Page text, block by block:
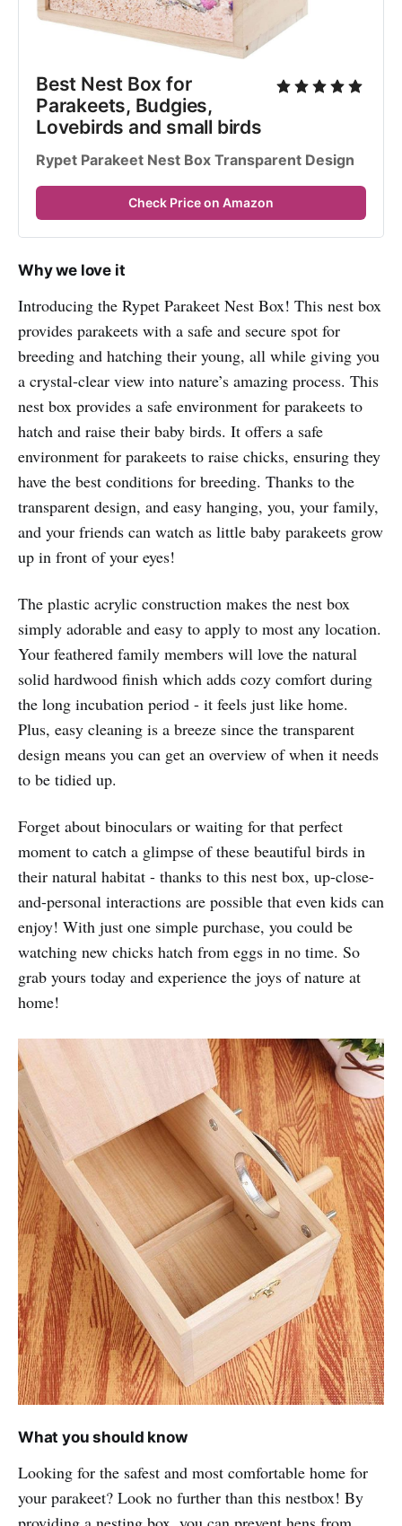
Best Nest Box for
Parakeets, Budgies,
Lovebirds and small birds
Rypet Parakeet Nest Box Transparent Design
Check Price on Amazon
Why we love it
Introducing the Rypet Parakeet Nest Box! This nest box
provides parakeets with a safe and secure spot for
breeding and hatching their young, all while giving you
a crystal-clear view into nature’s amazing process. This
nest box provides a safe environment for parakeets to
hatch and raise their baby birds. It offers a safe
environment for parakeets to raise chicks, ensuring they
have the best conditions for breeding. Thanks to the
transparent design, and easy hanging, you, your family,
and your friends can watch as little baby parakeets grow
up in front of your eyes!
The plastic acrylic construction makes the nest box
simply adorable and easy to apply to most any location.
Your feathered family members will love the natural
solid hardwood finish which adds cozy comfort during
the long incubation period - it feels just like home.
Plus, easy cleaning is a breeze since the transparent
design means you can get an overview of when it needs
to be tidied up.
Forget about binoculars or waiting for that perfect
moment to catch a glimpse of these beautiful birds in
their natural habitat - thanks to this nest box, up-close-
and-personal interactions are possible that even kids can
enjoy! With just one simple purchase, you could be
watching new chicks hatch from eggs in no time. So
grab yours today and experience the joys of nature at
home!
What you should know
Looking for the safest and most comfortable home for
your parakeet? Look no further than this nestbox! By